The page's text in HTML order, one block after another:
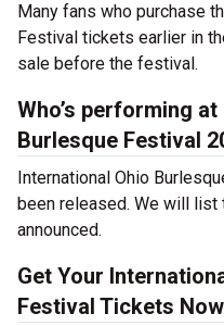
Many fans who purchase
Festival tickets earlier in
sale before the festival.
Who’s performing
Burlesque Festival
International Ohio
been released. We will
announced.
Get Your
Festival Tickets